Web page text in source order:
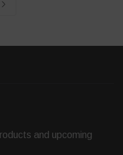
and upcoming